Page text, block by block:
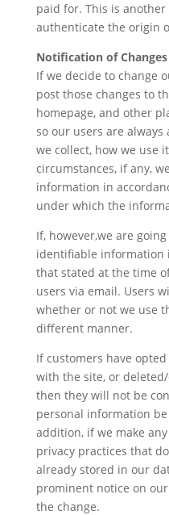
paid for. This is
authenticate the origin
Notification of Changes
If we decide to change
post those changes to
homepage, and other
so our users are
we collect, how we use
circumstances, if any,
information in
under which the
If, however,we are
identifiable
that stated at the time
users via email. Users
whether or not we use
different manner.
If customers have
with the site, or
then they will not be
personal information
addition, if we make
privacy practices that
already stored in our
prominent notice on
the change.